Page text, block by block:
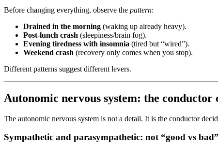
Before changing everything, observe the pattern:
Drained in the morning (waking up already heavy).
Post-lunch crash (sleepiness/brain fog).
Evening tiredness with insomnia (tired but “wired”).
Weekend crash (recovery only comes when you stop).
Different patterns suggest different levers.
Autonomic nervous system: the conductor
The autonomic nervous system is not a detail. It is the conductor
Sympathetic and parasympathetic: not “good vs bad”